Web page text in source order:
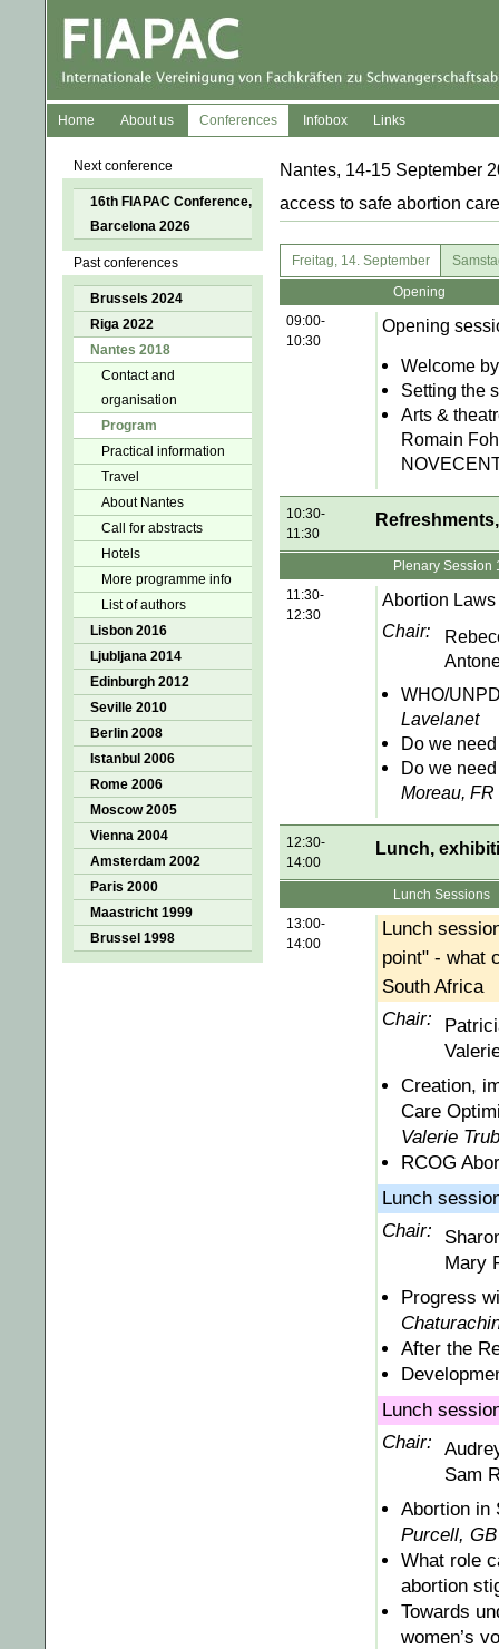
Home About us Conferences Infobox Links
Next conference
16th FIAPAC Conference,
Barcelona 2026
Past conferences
Brussels 2024
Riga 2022
Nantes 2018
Contact and
organisation
Program
Practical information
Travel
About Nantes
Call for abstracts
Hotels
More programme info
List of authors
Lisbon 2016
Ljubljana 2014
Edinburgh 2012
Seville 2010
Berlin 2008
Istanbul 2006
Rome 2006
Moscow 2005
Vienna 2004
Amsterdam 2002
Paris 2000
Maastricht 1999
Brussel 1998
Nantes, 14-15 September
access to safe abortion
Freitag, 14. September
09:00-
10:30
Opening
Opening
Welcome
Setting the
Arts &
Romain
10:30-
11:30
11:30-
12:30
Plenary Session
Abortion
Chair:
WHO/
Lavelanet
Do we
Do we
Moreau, FR
12:30-
14:00
Lunch,
13:00-
14:00
Lunch Sessions
Lunch
point" - what
South Africa
Chair:
Creation,
Care
Valerie
RCOG
Lunch
Chair:
Mary
Progress
After the
Lunch
Chair:
Sam
Abortion in
Purcell, GB
What role
abortion
Towards
women’s